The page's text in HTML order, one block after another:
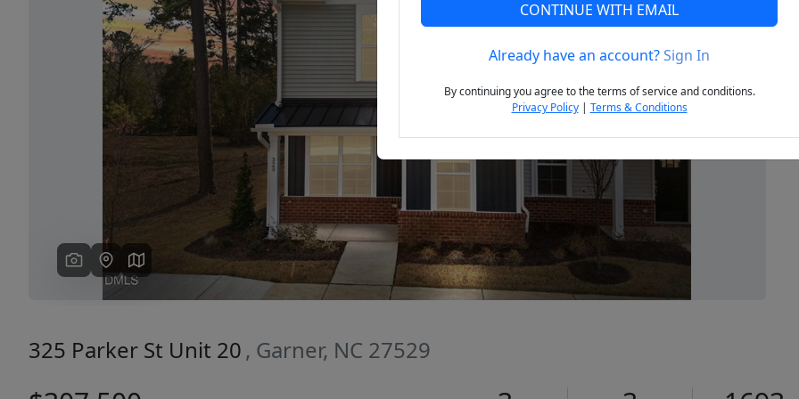
Previous Next
325 Parker St Unit 20 , Garner, NC 27529
CONTINUE WITH EMAIL
Already have an account?Sign In
By continuing you agree to the terms of service and conditions.
Privacy Policy| Terms & Conditions